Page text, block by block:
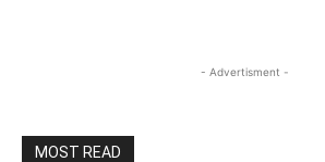
- Advertisment -
MOST READ